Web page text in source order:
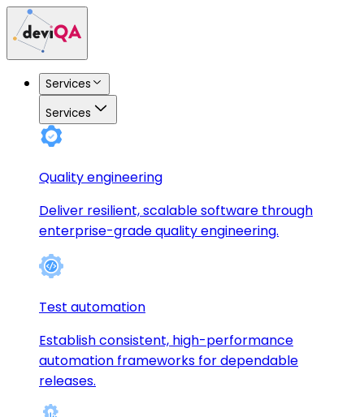
Services
Services
Quality engineering
Deliver resilient, scalable software through
enterprise-grade quality engineering.
Test automation
Establish consistent, high-performance
automation frameworks for dependable
releases.